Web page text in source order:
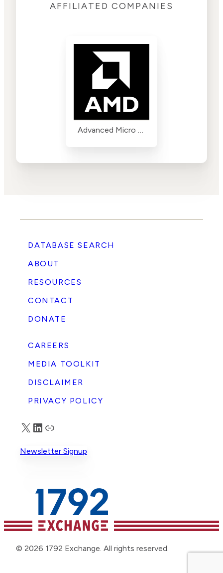
AFFILIATED COMPANIES
Advanced Micro Devices (AMD)
DATABASE SEARCH
ABOUT
RESOURCES
CONTACT
DONATE
CAREERS
MEDIA TOOLKIT
DISCLAIMER
PRIVACY POLICY
X LinkedIn
Truth Social
Newsletter Signup
© 2026 1792 Exchange. All rights reserved.